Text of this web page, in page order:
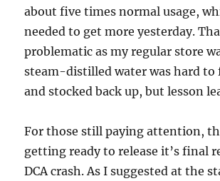
about five times normal usage,
needed to get more yesterday.
problematic as my regular store
steam-distilled water was hard to
and stocked back up, but lesson
For those still paying attention,
getting ready to release it’s final
DCA crash. As I suggested at the